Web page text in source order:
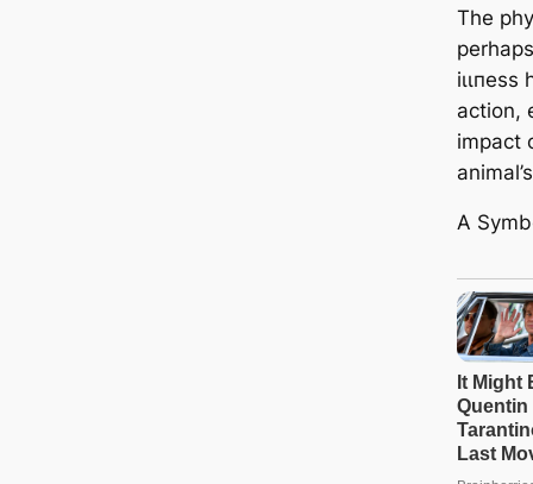
The
action,
іmрасt
A